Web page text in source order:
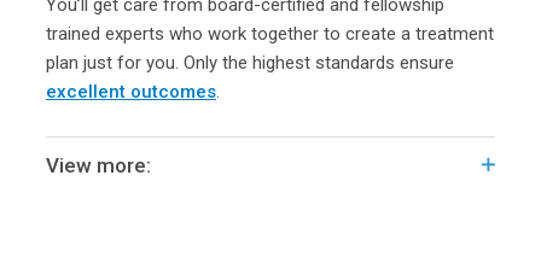
You’ll get care from board-certified and fellowship
trained experts who work together to create a treatment
plan just for you. Only the highest standards ensure
excellent outcomes.
View more: